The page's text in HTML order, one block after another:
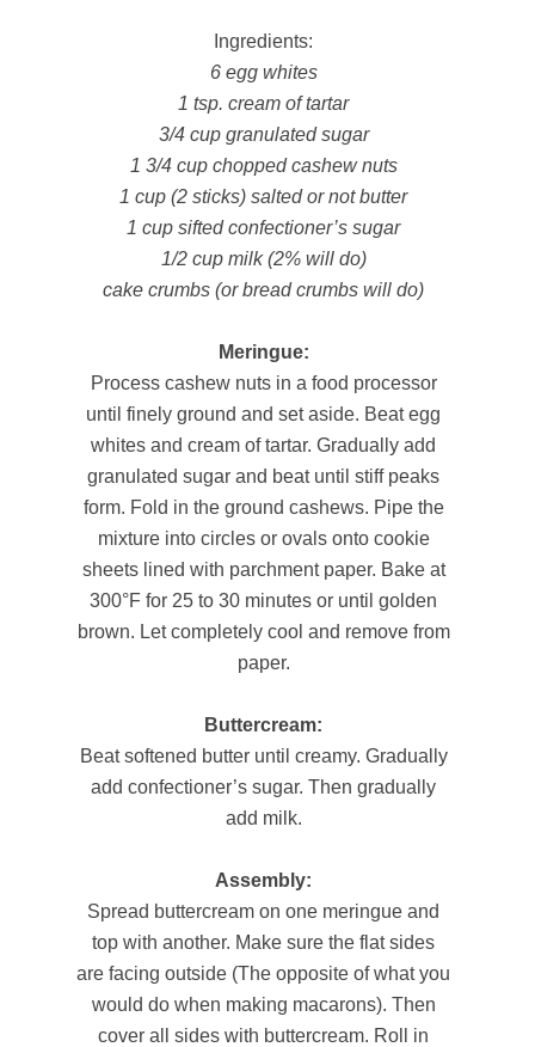
Ingredients:
6 egg whites
1 tsp. cream of tartar
3/4 cup granulated sugar
1 3/4 cup chopped cashew nuts
1 cup (2 sticks) salted or not butter
1 cup sifted confectioner’s sugar
1/2 cup milk (2% will do)
cake crumbs (or bread crumbs will do)
Meringue:
Process cashew nuts in a food processor
until finely ground and set aside. Beat egg
whites and cream of tartar. Gradually add
granulated sugar and beat until stiff peaks
form. Fold in the ground cashews. Pipe the
mixture into circles or ovals onto cookie
sheets lined with parchment paper. Bake at
300°F for 25 to 30 minutes or until golden
brown. Let completely cool and remove from
paper.
Buttercream:
Beat softened butter until creamy. Gradually
add confectioner’s sugar. Then gradually
add milk.
Assembly:
Spread buttercream on one meringue and
top with another. Make sure the flat sides
are facing outside (The opposite of what you
would do when making macarons). Then
cover all sides with buttercream. Roll in